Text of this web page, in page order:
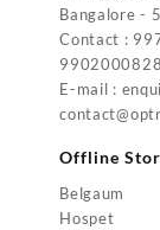
Bangalore -
Contact :
9902000828
E-mail :
Offline
Belgaum
Hospet